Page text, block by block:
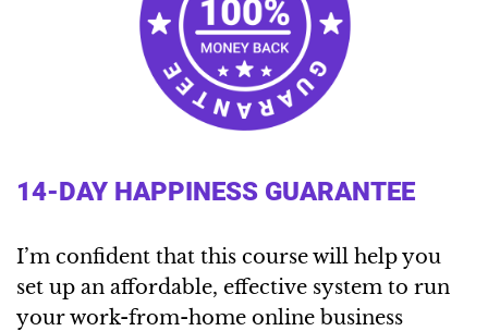
14-DAY HAPPINESS GUARANTEE
I’m confident that this course will help you
set up an affordable, effective system to run
your work-from-home online business